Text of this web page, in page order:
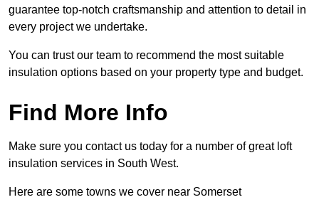
guarantee top-notch craftsmanship and attention to detail in
every project we undertake.
You can trust our team to recommend the most suitable
insulation options based on your property type and budget.
Find More Info
Make sure you contact us today for a number of great loft
insulation services in South West.
Here are some towns we cover near Somerset